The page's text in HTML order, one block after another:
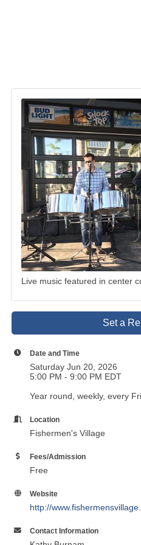
Live music featured in center
Set a
Date and Time
Saturday Jun 20, 2026
5:00 PM - 9:00 PM EDT
Year round, weekly, every
Location
Fishermen's Village
Fees/Admission
Free
Website
http://
Contact Information